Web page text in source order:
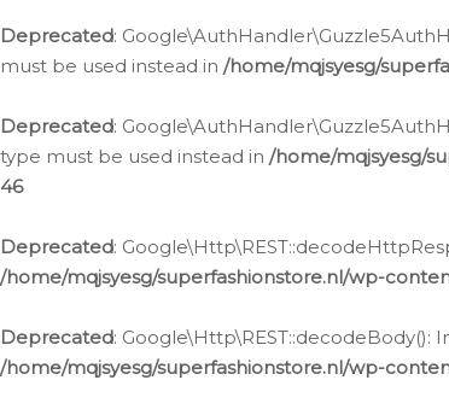
Deprecated:
must be used instead in /home/mqjsyesg/
Deprecated:
type must be used instead in /home/mqjsyesg/
46
Deprecated:
/home/mqjsyesg/superfashionstore.nl/wp-
Deprecated:
/home/mqjsyesg/superfashionstore.nl/wp-